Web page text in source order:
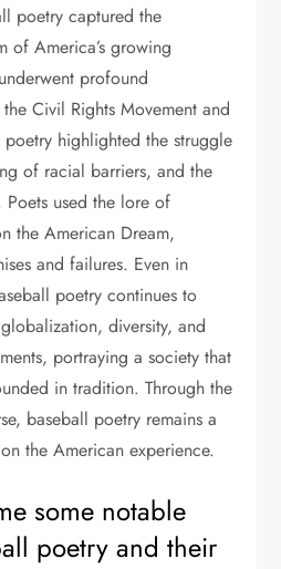
poetry captured the
of America’s growing
profound
Civil Rights Movement and
highlighted the struggle
of racial barriers, and the
used the lore of
the American Dream,
and failures. Even in
poetry continues to
diversity, and
portraying a society that
in tradition. Through the
baseball poetry remains a
the American experience.
some notable
poetry and their